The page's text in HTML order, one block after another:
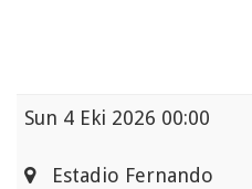
Sun 4 Eki 2026 00:00
Estadio Fernando